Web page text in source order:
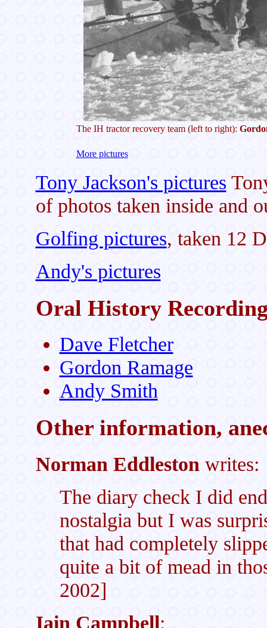
The IH tractor recovery team (left to right):
More pictures
Tony Jackson's pictures
of photos taken inside and
Golfing pictures, taken 12
Andy's pictures
Oral History
Dave Fletcher
Gordon Ramage
Andy Smith
Other information,
Norman Eddleston writes:
The diary check I did
nostalgia but I was
that had completely
quite a bit of mead in
2002]
Iain Campbell: